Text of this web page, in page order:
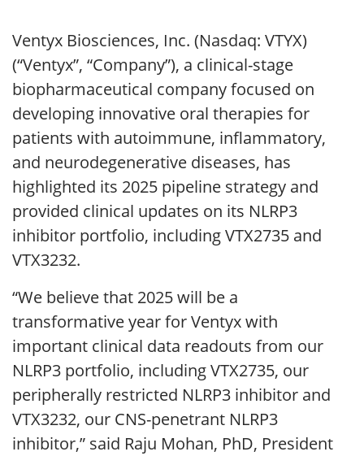
Ventyx Biosciences, Inc. (Nasdaq: VTYX)
(“Ventyx”, “Company”), a clinical-stage
biopharmaceutical company focused on
developing innovative oral therapies for
patients with autoimmune, inflammatory,
and neurodegenerative diseases, has
highlighted its 2025 pipeline strategy and
provided clinical updates on its NLRP3
inhibitor portfolio, including VTX2735 and
VTX3232.
“We believe that 2025 will be a
transformative year for Ventyx with
important clinical data readouts from our
NLRP3 portfolio, including VTX2735, our
peripherally restricted NLRP3 inhibitor and
VTX3232, our CNS-penetrant NLRP3
inhibitor,” said Raju Mohan, PhD, President